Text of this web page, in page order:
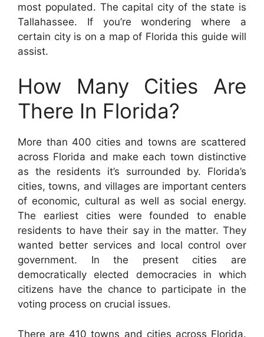
most populated. The capital city of the state is
Tallahassee. If you’re wondering where a
certain city is on a map of Florida this guide will
assist.
How Many Cities Are
There In Florida?
More than 400 cities and towns are scattered
across Florida and make each town distinctive
as the residents it’s surrounded by. Florida’s
cities, towns, and villages are important centers
of economic, cultural as well as social energy.
The earliest cities were founded to enable
residents to have their say in the matter. They
wanted better services and local control over
government. In the present cities are
democratically elected democracies in which
citizens have the chance to participate in the
voting process on crucial issues.
There are 410 towns and cities across Florida.